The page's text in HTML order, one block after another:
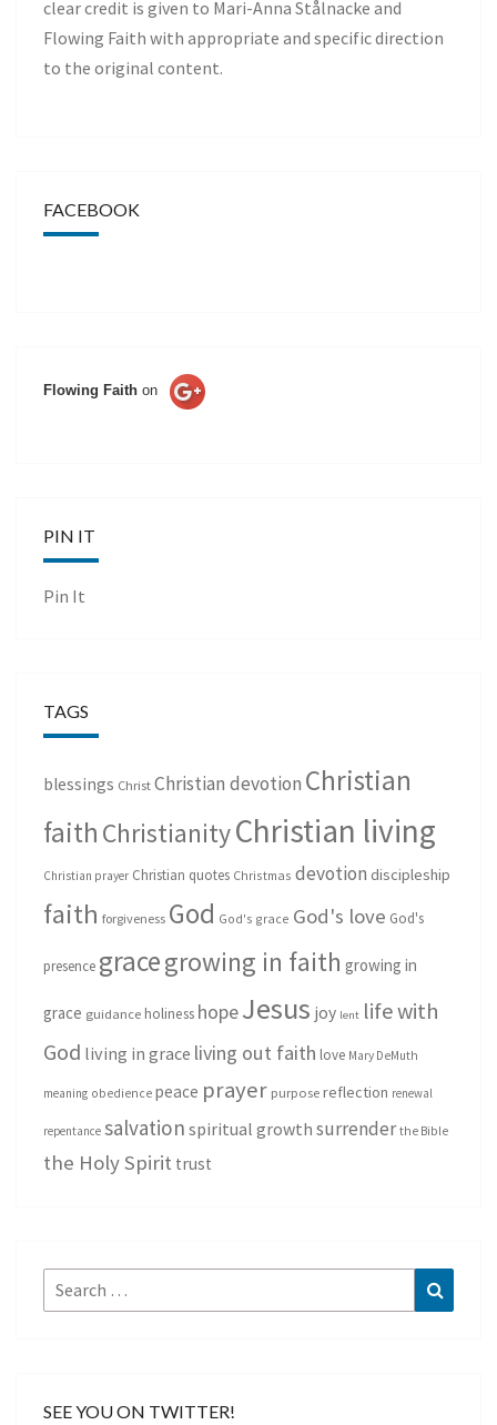
clear credit is given to Mari-Anna Stålnacke and
Flowing Faith with appropriate and specific direction
to the original content.
FACEBOOK
Flowing Faith on
PIN IT
Pin It
TAGS
blessings Christ Christian devotion Christian
faith ChristianityChristian living
Christian prayer Christian quotes Christmas devotion discipleship
faith forgiveness God God's grace God's love God's
presence gracegrowing in faith growing in
grace guidance holiness hopeJesus joy lent life with
God living in grace living out faith love Mary DeMuth
meaning obedience peace prayer purpose reflection renewal
repentance salvation spiritual growth surrender the Bible
the Holy Spirit trust
Search
for:
SEE YOU ON TWITTER!